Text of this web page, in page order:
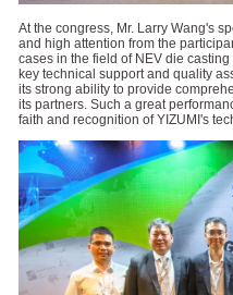
At the congress, Mr. Larry Wang's
and high attention from the
cases in the field of NEV die
key technical support and quality
its strong ability to provide
its partners. Such a great
faith and recognition of YIZUMI's